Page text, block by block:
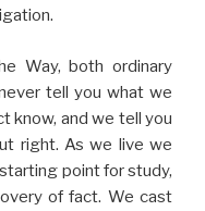
Way, both ordinary
tell you what we
know, and we tell you
right. As we live we
point for study,
of fact. We cast